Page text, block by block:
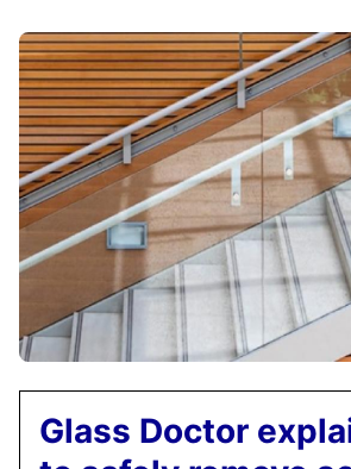
Glass Doctor